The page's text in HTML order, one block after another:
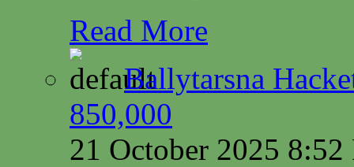
Read More
Ballytarsna
850,000
21 October 2025